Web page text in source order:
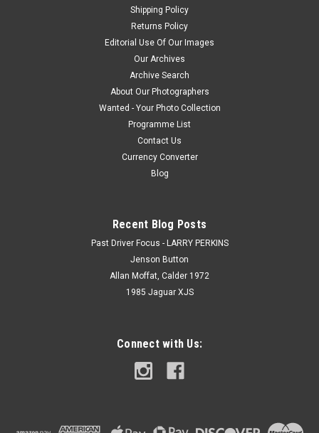
Shipping Policy
Returns Policy
Editorial Use Of Our Images
Our Archives
Archive Search
About Our Photographers
Wanted - Your Photo Collection
Programme List
Contact Us
Currency Converter
Blog
Recent Blog Posts
Past Driver Focus - LARRY PERKINS
Jenson Button
Allan Moffat, Calder 1972
1985 Jaguar XJS
Connect with Us: